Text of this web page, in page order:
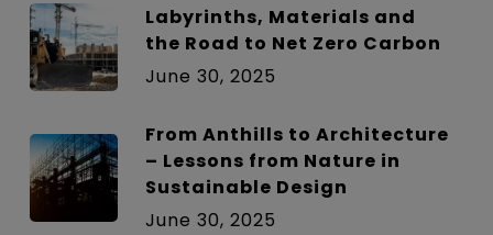
Labyrinths, Materials and
the Road to Net Zero Carbon
June 30, 2025
From Anthills to Architecture
– Lessons from Nature in
Sustainable Design
June 30, 2025